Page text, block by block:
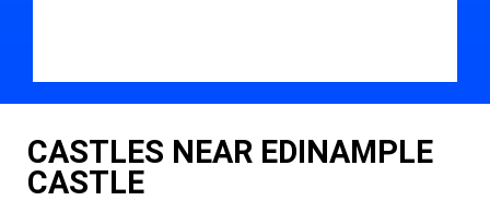
CASTLES NEAR EDINAMPLE
CASTLE